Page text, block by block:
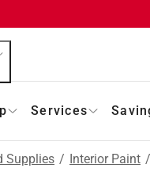
Services
Supplies / Interior Paint /